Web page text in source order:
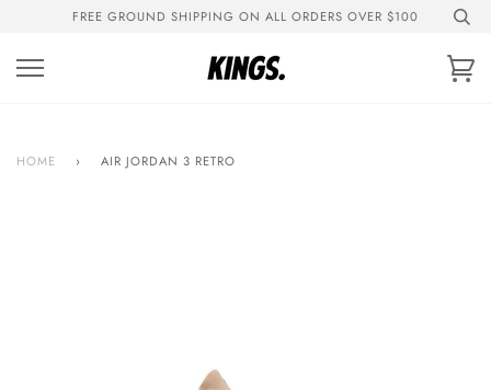
content
FREE GROUND SHIPPING ON ALL ORDERS OVER $100
HOME › AIR JORDAN 3 RETRO